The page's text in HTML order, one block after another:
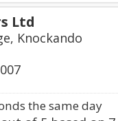
Ltd
Knockando
the same day